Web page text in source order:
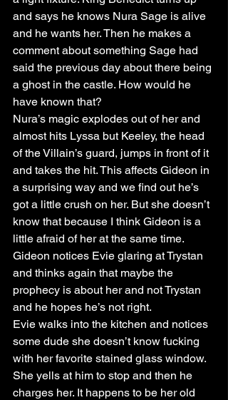
and says he knows Nura Sage is alive
and he wants her. Then he makes a
comment about something Sage had
said the previous day about there being
a ghost in the castle. How would he
have known that?
Nura’s magic explodes out of her and
almost hits Lyssa but Keeley, the head
of the Villain’s guard, jumps in front of it
and takes the hit. This affects Gideon in
a surprising way and we find out he’s
got a little crush on her. But she doesn’t
know that because I think Gideon is a
little afraid of her at the same time.
Gideon notices Evie glaring at Trystan
and thinks again that maybe the
prophecy is about her and not Trystan
and he hopes he’s not right.
Evie walks into the kitchen and notices
some dude she doesn’t know fucking
with her favorite stained glass window.
She yells at him to stop and then he
charges her. It happens to be her old